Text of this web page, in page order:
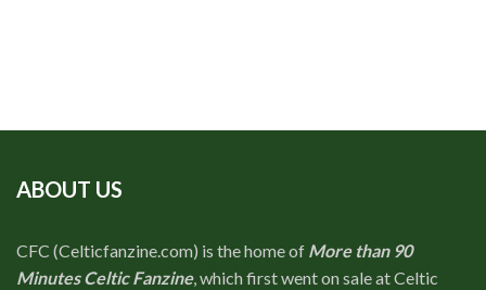
ABOUT US
CFC (Celticfanzine.com) is the home of More than 90
Minutes Celtic Fanzine, which first went on sale at Celtic